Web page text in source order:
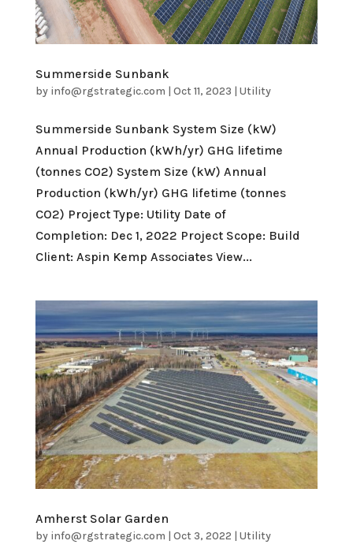
Summerside Sunbank
by info@rgstrategic.com | Oct 11, 2023 | Utility
Summerside Sunbank System Size (kW)
Annual Production (kWh/yr) GHG lifetime
(tonnes CO2) System Size (kW) Annual
Production (kWh/yr) GHG lifetime (tonnes
CO2) Project Type: Utility Date of
Completion: Dec 1, 2022 Project Scope: Build
Client: Aspin Kemp Associates View...
Amherst Solar Garden
by info@rgstrategic.com | Oct 3, 2022 | Utility